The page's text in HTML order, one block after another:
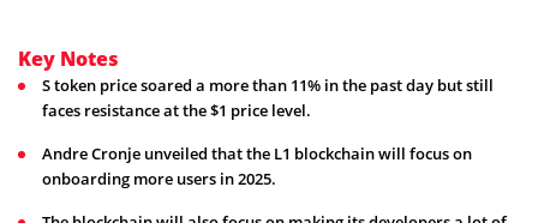
Key Notes
S token price soared a more than 11% in the past day but still
faces resistance at the $1 price level.
Andre Cronje unveiled that the L1 blockchain will focus on
onboarding more users in 2025.